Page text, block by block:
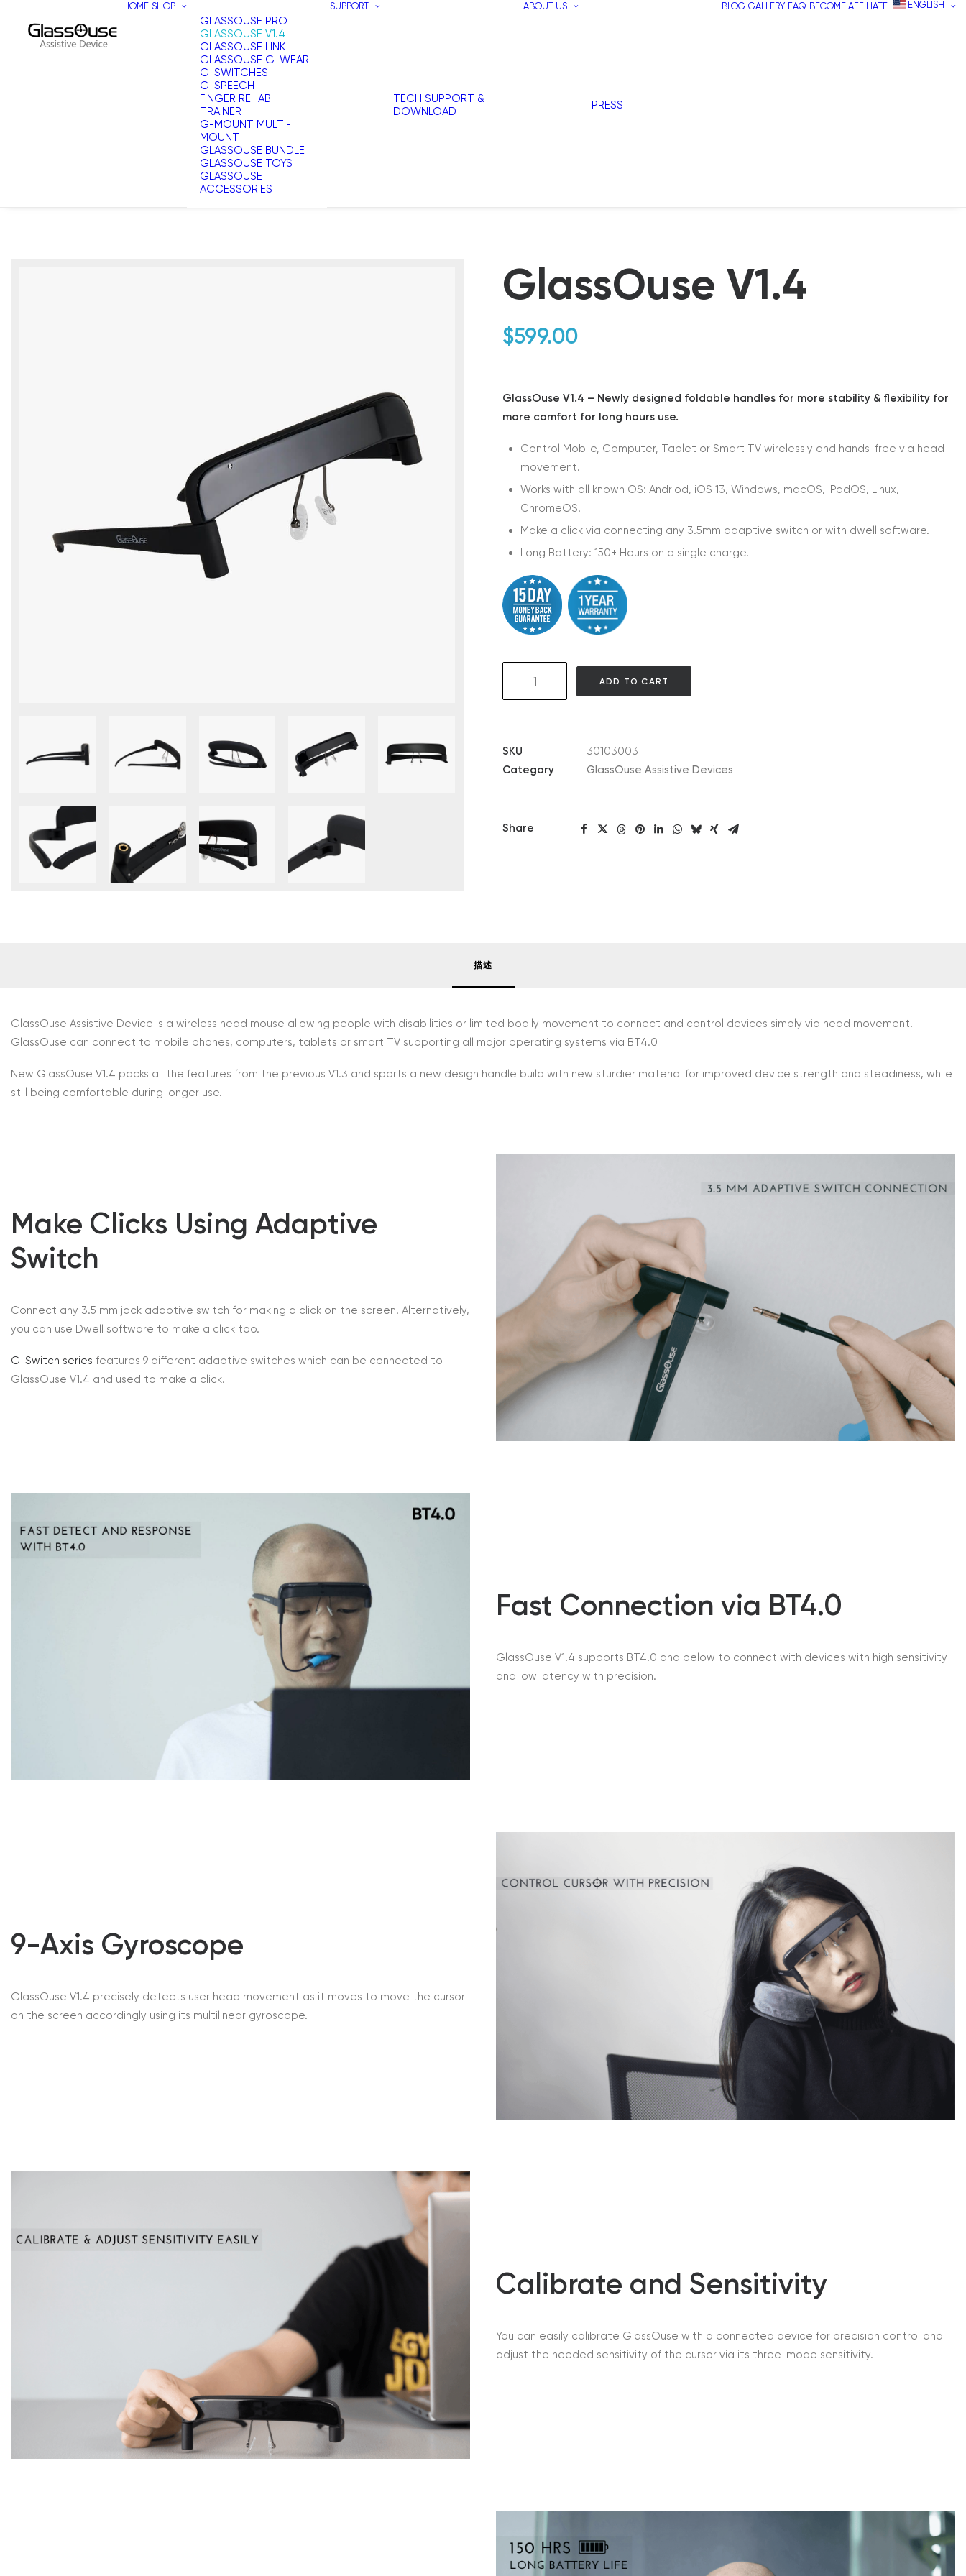
HOME SHOP
GLASSOUSE PRO
GLASSOUSE V1.4
GLASSOUSE LINK
GLASSOUSE G-WEAR
G-SWITCHES
G-SPEECH
FINGER REHAB
TRAINER
G-MOUNT MULTI-
MOUNT
GLASSOUSE BUNDLE
GLASSOUSE TOYS
GLASSOUSE
ACCESSORIES
SUPPORT
TECH SUPPORT &
DOWNLOAD
ABOUT US
PRESS
BLOG GALLERY FAQ BECOME AFFILIATE ENGLISH
GlassOuse V1.4
$599.00
GlassOuse V1.4 – Newly designed foldable handles for more stability & flexibility for
more comfort for long hours use.
Control Mobile, Computer, Tablet or Smart TV wirelessly and hands-free via head
movement.
Works with all known OS: Andriod, iOS 13, Windows, macOS, iPadOS, Linux,
ChromeOS.
Make a click via connecting any 3.5mm adaptive switch or with dwell software.
Long Battery: 150+ Hours on a single charge.
ADD TO CART
SKU
30103003
Category
GlassOuse Assistive Devices
Share
描述
GlassOuse Assistive Device is a wireless head mouse allowing people with disabilities or limited bodily movement to connect and control devices simply via head movement.
GlassOuse can connect to mobile phones, computers, tablets or smart TV supporting all major operating systems via BT4.0
New GlassOuse V1.4 packs all the features from the previous V1.3 and sports a new design handle build with new sturdier material for improved device strength and steadiness, while
still being comfortable during longer use.
Make Clicks Using Adaptive
Switch
Connect any 3.5 mm jack adaptive switch for making a click on the screen. Alternatively,
you can use Dwell software to make a click too.
G-Switch series features 9 different adaptive switches which can be connected to
GlassOuse V1.4 and used to make a click.
Fast Connection via BT4.0
GlassOuse V1.4 supports BT4.0 and below to connect with devices with high sensitivity
and low latency with precision.
9-Axis Gyroscope
GlassOuse V1.4 precisely detects user head movement as it moves to move the cursor
on the screen accordingly using its multilinear gyroscope.
Calibrate and Sensitivity
You can easily calibrate GlassOuse with a connected device for precision control and
adjust the needed sensitivity of the cursor via its three-mode sensitivity.